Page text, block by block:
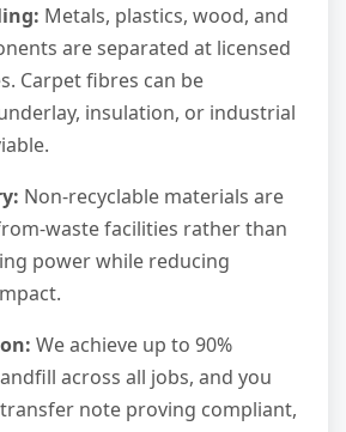
Metals, plastics, wood, and
are separated at licensed
Carpet fibres can be
insulation, or industrial
Non-recyclable materials are
waste facilities rather than
power while reducing
We achieve up to 90%
across all jobs, and you
note proving compliant,